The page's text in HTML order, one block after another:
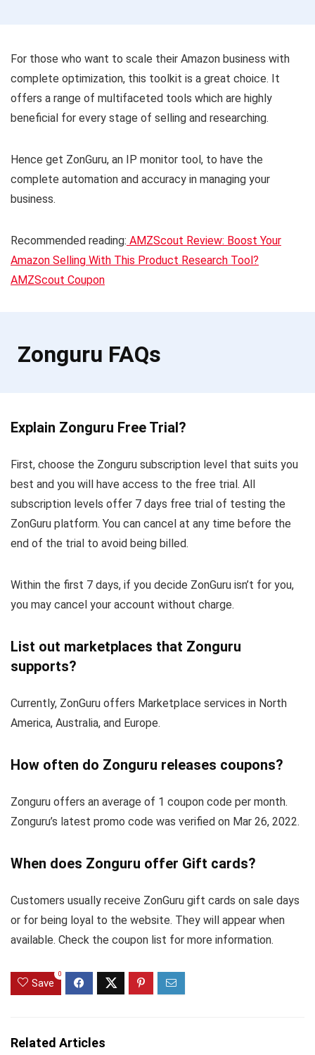
For those who want to scale their Amazon business with
complete optimization, this toolkit is a great choice. It
offers a range of multifaceted tools which are highly
beneficial for every stage of selling and researching.
Hence get ZonGuru, an IP monitor tool, to have the
complete automation and accuracy in managing your
business.
Recommended reading: AMZScout Review: Boost Your
Amazon Selling With This Product Research Tool?
AMZScout Coupon
Zonguru FAQs
Explain Zonguru Free Trial?
First, choose the Zonguru subscription level that suits you
best and you will have access to the free trial. All
subscription levels offer 7 days free trial of testing the
ZonGuru platform. You can cancel at any time before the
end of the trial to avoid being billed.
Within the first 7 days, if you decide ZonGuru isn’t for you,
you may cancel your account without charge.
List out marketplaces that Zonguru
supports?
Currently, ZonGuru offers Marketplace services in North
America, Australia, and Europe.
How often do Zonguru releases coupons?
Zonguru offers an average of 1 coupon code per month.
Zonguru’s latest promo code was verified on Mar 26, 2022.
When does Zonguru offer Gift cards?
Customers usually receive ZonGuru gift cards on sale days
or for being loyal to the website. They will appear when
available. Check the coupon list for more information.
Save
0
Related Articles